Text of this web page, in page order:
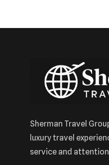
Sherman Travel
luxury travel
service and